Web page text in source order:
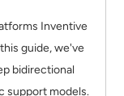
Inventive
guide, we've
bidirectional
support models.